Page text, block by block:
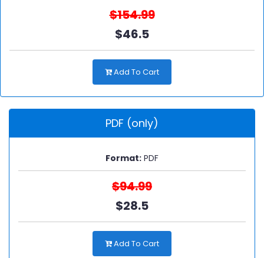
$154.99
$46.5
Add To Cart
PDF (only)
Format: PDF
$94.99
$28.5
Add To Cart